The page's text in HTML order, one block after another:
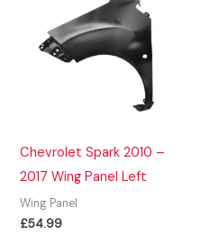
Chevrolet Spark 2010 –
2017 Wing Panel Left
Wing Panel
£54.99